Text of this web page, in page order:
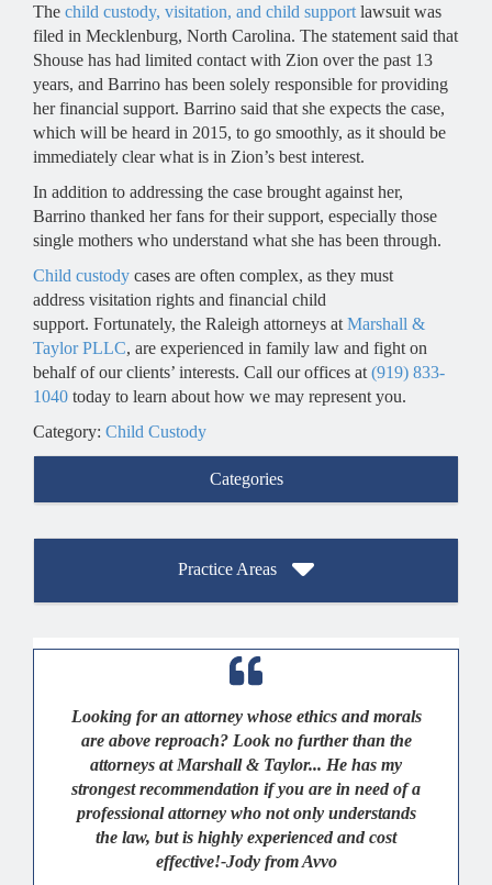
The child custody, visitation, and child support lawsuit was
filed in Mecklenburg, North Carolina. The statement said that
Shouse has had limited contact with Zion over the past 13
years, and Barrino has been solely responsible for providing
her financial support. Barrino said that she expects the case,
which will be heard in 2015, to go smoothly, as it should be
immediately clear what is in Zion’s best interest.
In addition to addressing the case brought against her,
Barrino thanked her fans for their support, especially those
single mothers who understand what she has been through.
Child custody cases are often complex, as they must
address visitation rights and financial child
support. Fortunately, the Raleigh attorneys at Marshall &
Taylor PLLC, are experienced in family law and fight on
behalf of our clients’ interests. Call our offices at (919) 833-
1040 today to learn about how we may represent you.
Category: Child Custody
Categories
Practice Areas
Looking for an attorney whose ethics and morals
are above reproach? Look no further than the
attorneys at Marshall & Taylor... He has my
strongest recommendation if you are in need of a
professional attorney who not only understands
the law, but is highly experienced and cost
effective!-Jody from Avvo